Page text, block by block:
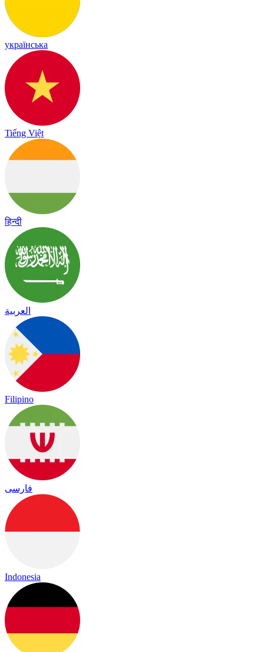
українська
Tiếng Việt
हिन्दी
العربية
Filipino
فارسی
Indonesia